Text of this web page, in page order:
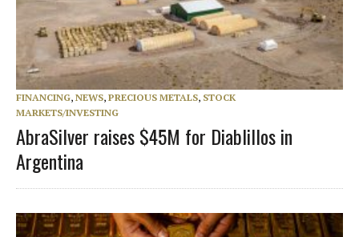
FINANCING, NEWS, PRECIOUS METALS, STOCK
MARKETS/INVESTING
AbraSilver raises $45M for Diablillos in
Argentina